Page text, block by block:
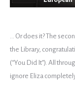
… Or does it? The
the Library,
(“You Did It”). All
ignore Eliza